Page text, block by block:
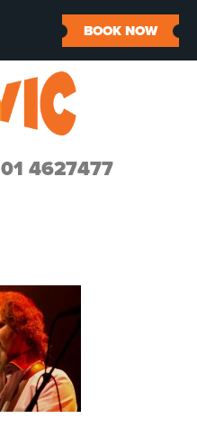
01 4627477
BOOK NOW